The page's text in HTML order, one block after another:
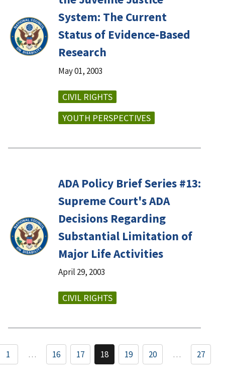
System: The Current
Status of Evidence-Based
Research
May 01, 2003
CIVIL RIGHTS
YOUTH PERSPECTIVES
ADA Policy Brief Series #13:
Supreme Court's ADA
Decisions Regarding
Substantial Limitation of
Major Life Activities
April 29, 2003
CIVIL RIGHTS
1 … 16 17 18 19 20 … 27